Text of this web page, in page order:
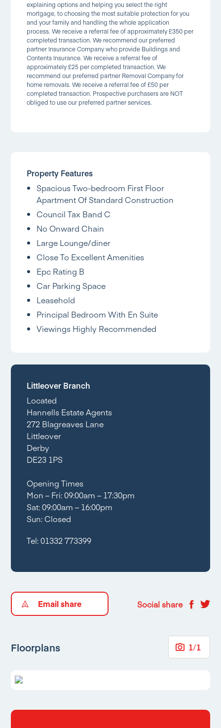
explaining options and helping you select the right
mortgage, to choosing the most suitable protection for you
and your family and handling the whole application
process. We receive a referral fee of approximately £350 per
completed transaction. We recommend our preferred
partner Insurance Company who provide Buildings and
Contents Insurance. We receive a referral fee of
approximately £25 per completed transaction. We
recommend our preferred partner Removal Company for
home removals. We receive a referral fee of £50 per
completed transaction. Prospective purchasers are NOT
obliged to use our preferred partner services.
Property Features
Spacious Two-bedroom First Floor
Apartment Of Standard Construction
Council Tax Band C
No Onward Chain
Large Lounge/diner
Close To Excellent Amenities
Epc Rating B
Car Parking Space
Leasehold
Principal Bedroom With En Suite
Viewings Highly Recommended
Littleover Branch
Located
Hannells Estate Agents
272 Blagreaves Lane
Littleover
Derby
DE23 1PS
Opening Times
Mon – Fri: 09:00am – 17:30pm
Sat: 09:00am – 16:00pm
Sun: Closed
Tel:01332 773399
Email share Social share
Floorplans 1/1